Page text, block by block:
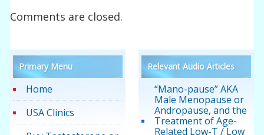
Comments are closed.
Primary Menu
Home
USA Clinics
Relevant Audio Articles
“Mano-pause” AKA
Male Menopause or
Andropause, and the
Treatment of Age-
Related Low-T / Low